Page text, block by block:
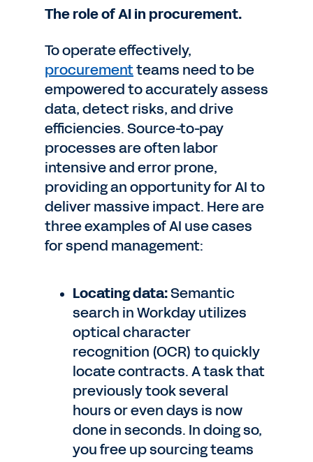
The role of AI in procurement.
To operate effectively,
procurementteams need to be
empowered to accurately assess
data, detect risks, and drive
efficiencies. Source-to-pay
processes are often labor
intensive and error prone,
providing an opportunity for AI to
deliver massive impact. Here are
three examples of AI use cases
for spend management:
Locating data:Semantic
search in Workday utilizes
optical character
recognition (OCR) to quickly
locate contracts. A task that
previously took several
hours or even days is now
done in seconds. In doing so,
you free up sourcing teams